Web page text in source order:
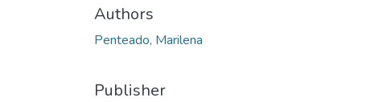
Authors
Penteado, Marilena
Publisher